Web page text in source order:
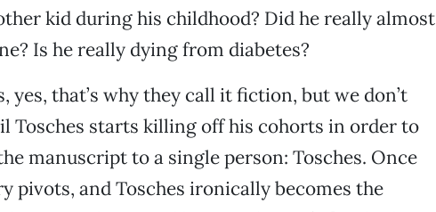
kid during his childhood? Did he really almost
Is he really dying from diabetes?
yes, that’s why they call it fiction, but we don’t
Tosches starts killing off his cohorts in order to
manuscript to a single person: Tosches. Once
pivots, and Tosches ironically becomes the